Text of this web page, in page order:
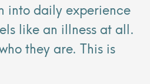
into daily experience
like an illness at all.
they are. This is